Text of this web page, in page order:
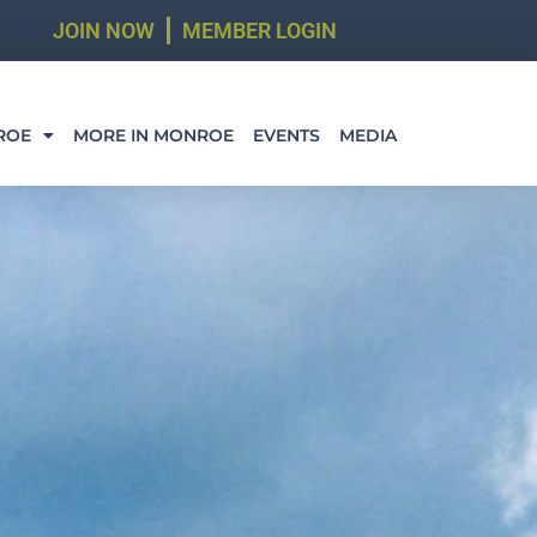
JOIN NOW MEMBER LOGIN
MORE IN MONROE EVENTS MEDIA